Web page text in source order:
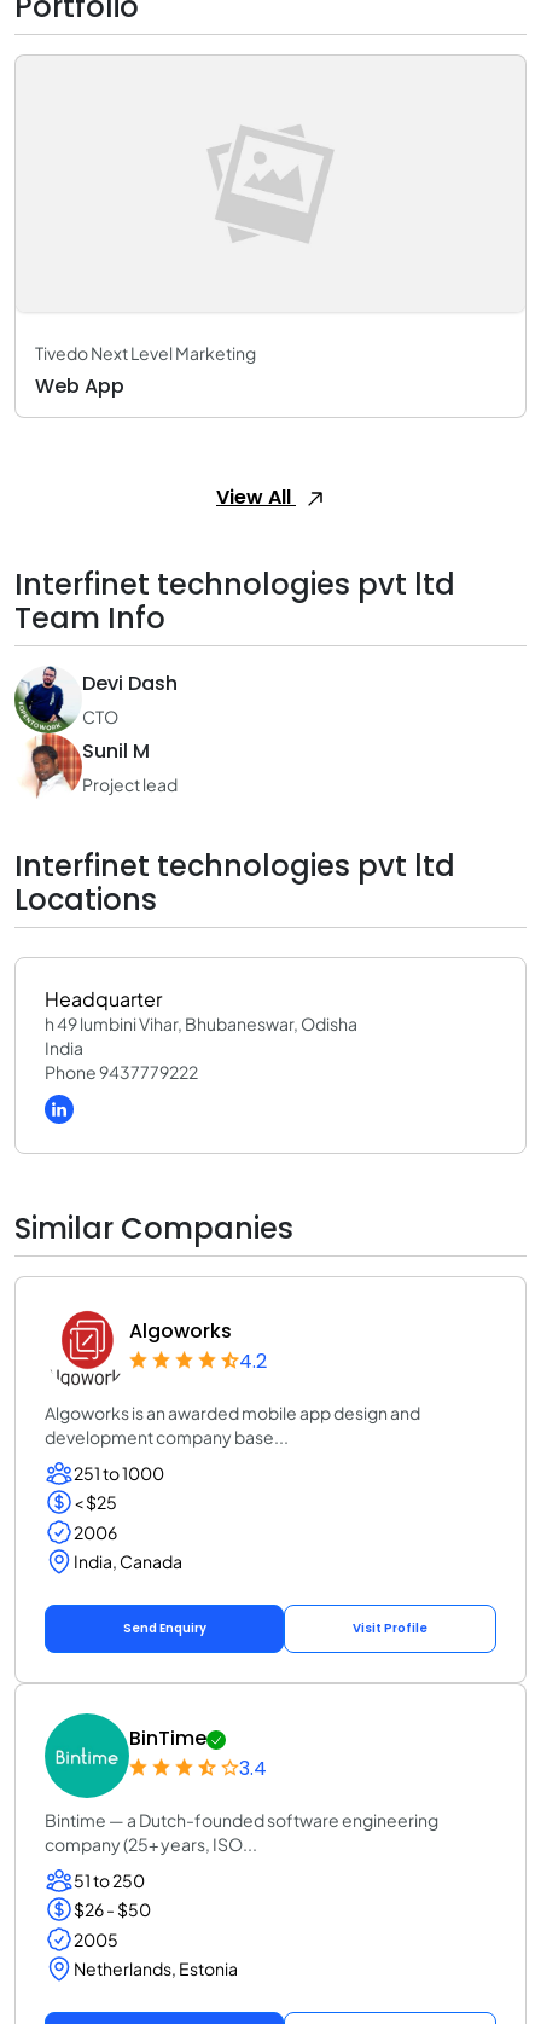
Tivedo Next Level Marketing
Web App
View All
Interfinet technologies pvt ltd
Team Info
Devi Dash
CTO
Sunil M
Project lead
Interfinet technologies pvt ltd
Locations
Headquarter
h 49 lumbini Vihar, Bhubaneswar, Odisha
India
Phone 9437779222
Similar Companies
Algoworks
4.2
Algoworks is an awarded mobile app design and
development company base...
251 to 1000
< $25
2006
India, Canada
Send Enquiry Visit Profile
BinTime
3.4
Bintime — a Dutch-founded software engineering
company (25+ years, ISO...
51 to 250
$26 - $50
2005
Netherlands, Estonia